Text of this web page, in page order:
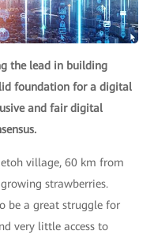
the lead in building
foundation for a digital
and fair digital
village, 60 km from
strawberries.
be a great struggle for
very little access to